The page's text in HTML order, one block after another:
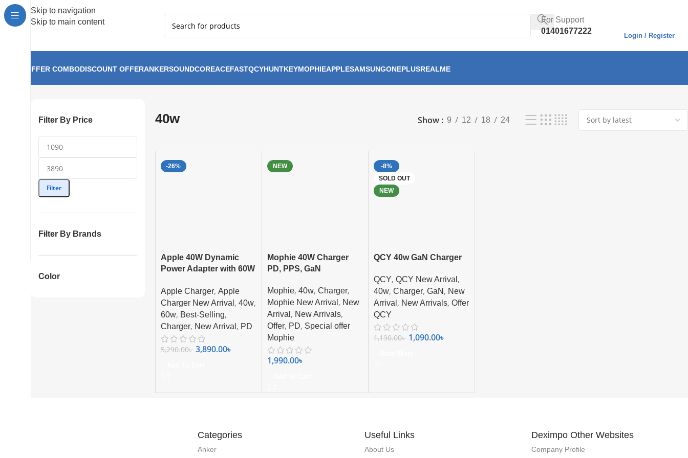
Skip to navigation
Skip to main content
For Support
01401677222
Login / Register
OFFER COMBODISCOUNT OFFERANKERSOUNDCOREACEFASTQCYHUNTKEYMOPHIEAPPLESAMSUNGONEPLUSREALME
Filter By Price
Filter
Filter By Brands
Color
40w Show 9 12 18 24
-26%
Apple 40W Dynamic
Power Adapter with 60W
Apple Charger, Apple
Charger New Arrival , 40w,
60w, Best-Selling,
Charger, New Arrival , PD
5,290.00৳ 3,890.00৳
NEW
Mophie 40W Charger
PD, PPS, GaN
Mophie, 40w, Charger,
Mophie New Arrival , New
Arrival , New Arrivals,
Offer, PD, Special offer
Mophie
1,990.00৳
-8%
SOLD OUT
NEW
QCY 40w GaN Charger
QCY, QCY New Arrival ,
40w, Charger, GaN , New
Arrival , New Arrivals, Offer
QCY
1,190.00৳ 1,090.00৳
Categories
Anker
Useful Links
About Us
Deximpo Other Websites
Company Profile